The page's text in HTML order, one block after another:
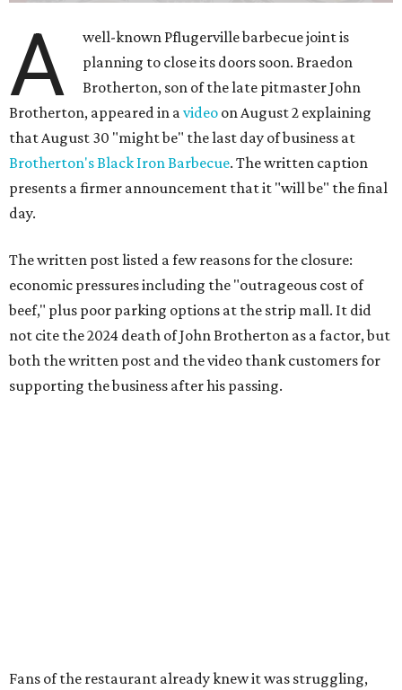
A
well-known Pflugerville barbecue joint is
planning to close its doors soon. Braedon
Brotherton, son of the late pitmaster John
Brotherton, appeared in avideo on August 2 explaining
that August 30 "might be" the last day of business at
Brotherton's Black Iron Barbecue. The written caption
presents a firmer announcement that it "will be" the final
day.
The written post listed a few reasons for the closure:
economic pressures including the "outrageous cost of
beef," plus poor parking options at the strip mall. It did
not cite the 2024 death of John Brotherton as a factor, but
both the written post and the video thank customers for
supporting the business after his passing.